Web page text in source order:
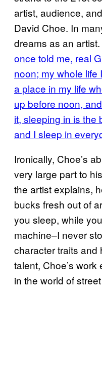
artist, audience,
David Choe. In
dreams as an
once told me, real
noon; my whole life
a place in my life
up before noon,
it, sleeping in is the
and I sleep in
Ironically, Choe’s
very large part to
the artist explains,
bucks fresh out of
you sleep, while
machine–I never
character traits and
talent, Choe’s
in the world of